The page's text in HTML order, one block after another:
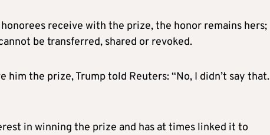
receive with the prize, the honor remains hers;
be transferred, shared or revoked.
him the prize, Trump told Reuters: “No, I didn’t say that.
in winning the prize and has at times linked it to